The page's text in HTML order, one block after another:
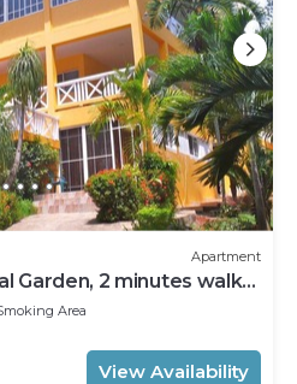
Apartment
Garden, 2 minutes walk
Area
View Availability